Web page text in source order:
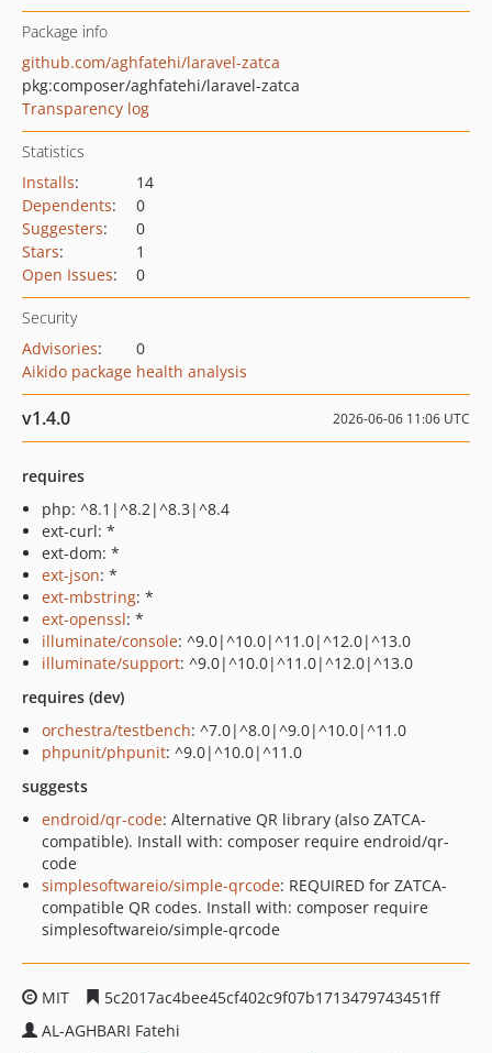
Package info
github.com/aghfatehi/laravel-zatca
pkg:composer/aghfatehi/laravel-zatca
Transparency log
Statistics
Installs:
14
Dependents:
0
Suggesters:
0
Stars:
1
Open Issues: 0
Security
Advisories:
0
Aikido package health analysis
v1.4.0 2026-06-06 11:06 UTC
requires
php: ^8.1|^8.2|^8.3|^8.4
ext-curl: *
ext-dom: *
ext-json: *
ext-mbstring: *
ext-openssl: *
illuminate/console: ^9.0|^10.0|^11.0|^12.0|^13.0
illuminate/support: ^9.0|^10.0|^11.0|^12.0|^13.0
requires (dev)
orchestra/testbench: ^7.0|^8.0|^9.0|^10.0|^11.0
phpunit/phpunit: ^9.0|^10.0|^11.0
suggests
endroid/qr-code: Alternative QR library (also ZATCA-
compatible). Install with: composer require endroid/qr-
code
simplesoftwareio/simple-qrcode: REQUIRED for ZATCA-
compatible QR codes. Install with: composer require
simplesoftwareio/simple-qrcode
MIT
5c2017ac4bee45cf402c9f07b1713479743451ff
AL-AGHBARI Fatehi